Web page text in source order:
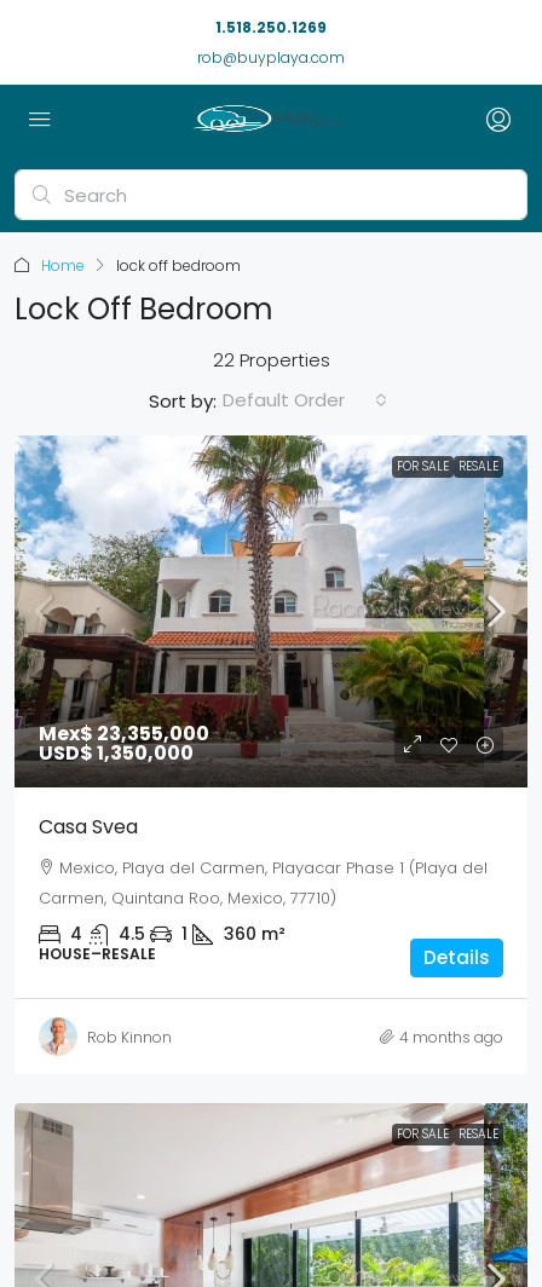
1.518.250.1269
rob@buyplaya.com
Home lock off bedroom
Lock Off Bedroom
22 Properties
Sort by: Default Order
FOR SALE RESALE
Mex$ 23,355,000
USD$ 1,350,000
Casa Svea
Mexico, Playa del Carmen, Playacar Phase 1 (Playa del
Carmen, Quintana Roo, Mexico, 77710)
4 4.5 1 360 m²
HOUSE–RESALE Details
Rob Kinnon 4 months ago
FOR SALE RESALE